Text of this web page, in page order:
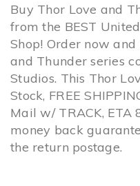
Buy Thor Love and
from the BEST
Shop! Order now
and Thunder series
Studios. This Thor
Stock, FREE
Mail w/ TRACK, ETA
money back
the return postage.